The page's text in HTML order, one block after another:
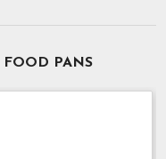
FOOD PANS